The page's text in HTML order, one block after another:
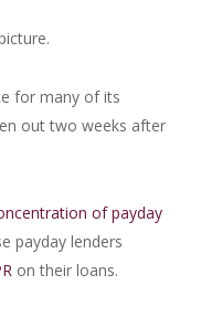
for many of its
out two weeks after
of payday
payday lenders
on their loans.